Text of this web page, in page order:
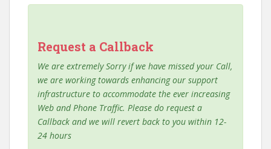
Request a Callback
We are extremely Sorry if we have missed your Call,
we are working towards enhancing our support
infrastructure to accommodate the ever increasing
Web and Phone Traffic. Please do request a
Callback and we will revert back to you within 12-
24 hours